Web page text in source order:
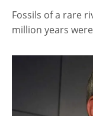
Fossils of a rare
million years